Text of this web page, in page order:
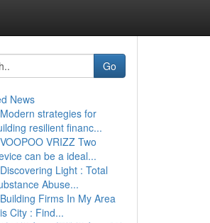
Go
News
Modern strategies for
resilient financ...
VOOPOO VRIZZ Two
can be a ideal...
Discovering Light : Total
Abuse...
Building Firms In My Area
City : Find...